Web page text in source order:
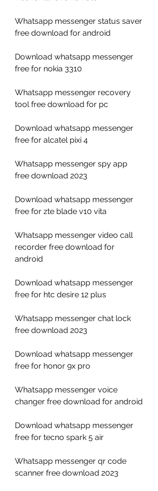
Whatsapp messenger status saver
free download for android
Download whatsapp messenger
free for nokia 3310
Whatsapp messenger recovery
tool free download for pc
Download whatsapp messenger
free for alcatel pixi 4
Whatsapp messenger spy app
free download 2023
Download whatsapp messenger
free for zte blade v10 vita
Whatsapp messenger video call
recorder free download for
android
Download whatsapp messenger
free for htc desire 12 plus
Whatsapp messenger chat lock
free download 2023
Download whatsapp messenger
free for honor 9x pro
Whatsapp messenger voice
changer free download for android
Download whatsapp messenger
free for tecno spark 5 air
Whatsapp messenger qr code
scanner free download 2023